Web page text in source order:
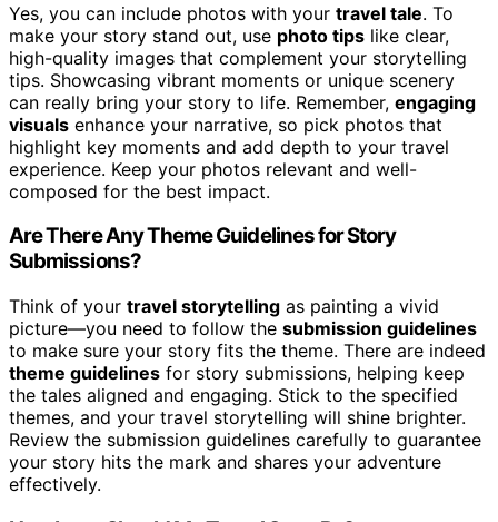
Yes, you can include photos with your travel tale. To
make your story stand out, use photo tips like clear,
high-quality images that complement your storytelling
tips. Showcasing vibrant moments or unique scenery
can really bring your story to life. Remember, engaging
visuals enhance your narrative, so pick photos that
highlight key moments and add depth to your travel
experience. Keep your photos relevant and well-
composed for the best impact.
Are There Any Theme Guidelines for Story
Submissions?
Think of your travel storytelling as painting a vivid
picture—you need to follow the submission guidelines
to make sure your story fits the theme. There are indeed
theme guidelines for story submissions, helping keep
the tales aligned and engaging. Stick to the specified
themes, and your travel storytelling will shine brighter.
Review the submission guidelines carefully to guarantee
your story hits the mark and shares your adventure
effectively.